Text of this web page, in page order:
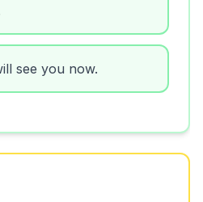
see you now.